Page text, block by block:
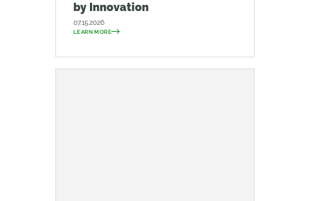
by Innovation
07.15.2026
LEARN MORE